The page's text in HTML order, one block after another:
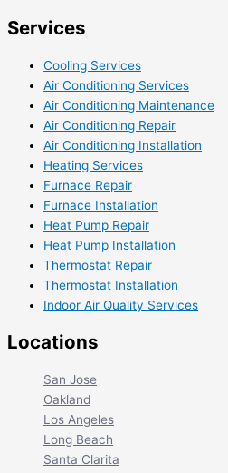
Services
Cooling Services
Air Conditioning Services
Air Conditioning Maintenance
Air Conditioning Repair
Air Conditioning Installation
Heating Services
Furnace Repair
Furnace Installation
Heat Pump Repair
Heat Pump Installation
Thermostat Repair
Thermostat Installation
Indoor Air Quality Services
Locations
San Jose
Oakland
Los Angeles
Long Beach
Santa Clarita